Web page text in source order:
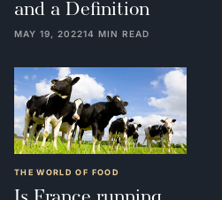
MAY 19, 2022 14 MIN READ
THE WORLD OF FOOD
Is France running
out of Butter?